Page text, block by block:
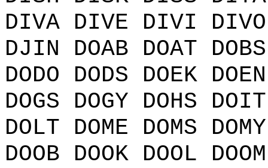
DIVA DIVE DIVI
DJIN DOAB DOAT
DODO DODS DOEK
DOGS DOGY DOHS
DOLT DOME DOMS
DOOB DOOK DOOL